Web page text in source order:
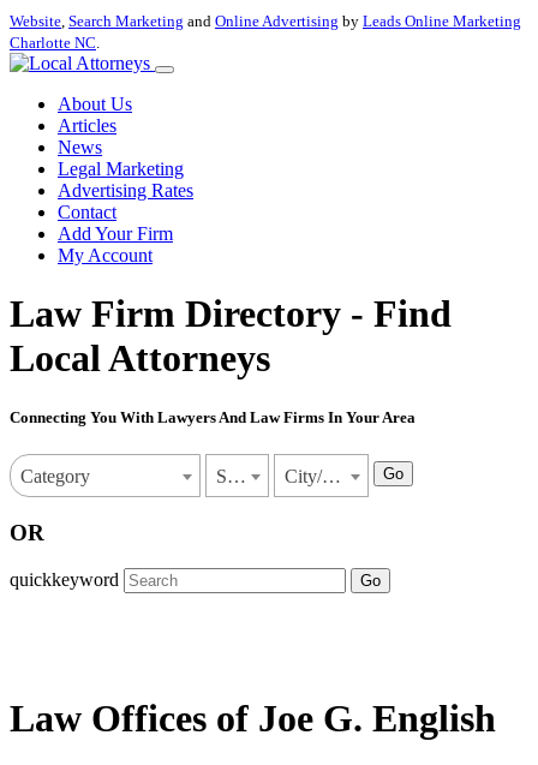
Website, Search Marketing and Online Advertising by Leads Online Marketing
Charlotte NC.
About Us
Articles
News
Legal Marketing
Advertising Rates
Contact
Add Your Firm
My Account
Law Firm Directory - Find
Local Attorneys
Connecting You With Lawyers And Law Firms In Your Area
Category State City/Town Go
OR
quickkeyword Go
Law Offices of Joe G. English